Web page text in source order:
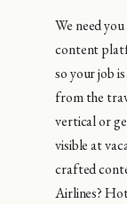
We need
content
so your job
from the
vertical or
visible at
crafted
Airlines?